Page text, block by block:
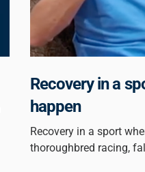
Recovery in a
happen
Recovery in a sport
thoroughbred racing,